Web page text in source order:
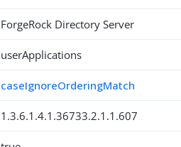
ForgeRock Directory Server
userApplications
caseIgnoreOrderingMatch
1.3.6.1.4.1.36733.2.1.1.607